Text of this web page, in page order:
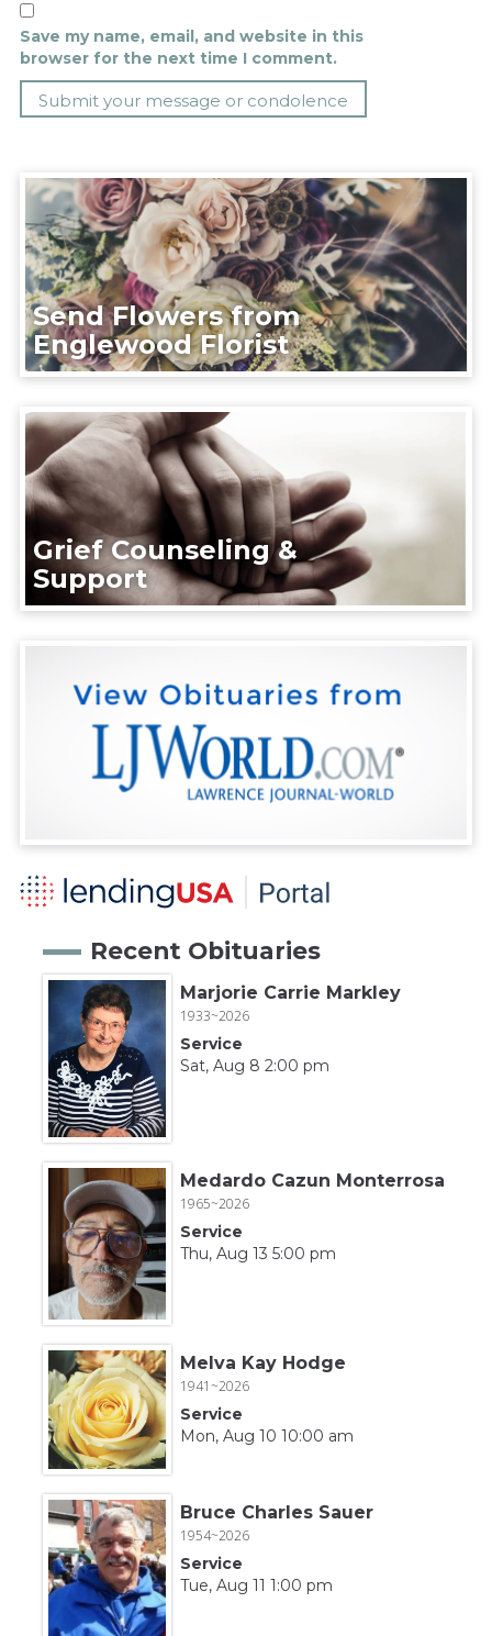
Save my name, email, and website in this
browser for the next time I comment.
Send Flowers from
Englewood Florist
Grief Counseling &
Support
Recent Obituaries
Marjorie Carrie Markley
1933~2026
Service
Sat, Aug 8 2:00 pm
Medardo Cazun Monterrosa
1965~2026
Service
Thu, Aug 13 5:00 pm
Melva Kay Hodge
1941~2026
Service
Mon, Aug 10 10:00 am
Bruce Charles Sauer
1954~2026
Service
Tue, Aug 11 1:00 pm